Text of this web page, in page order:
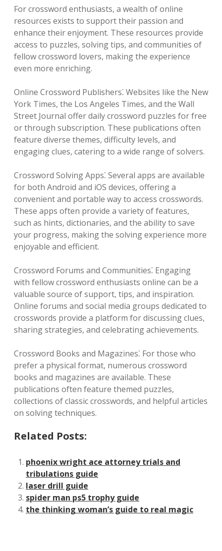
For crossword enthusiasts, a wealth of online
resources exists to support their passion and
enhance their enjoyment. These resources provide
access to puzzles, solving tips, and communities of
fellow crossword lovers, making the experience
even more enriching.
Online Crossword Publishers⁚ Websites like the New
York Times, the Los Angeles Times, and the Wall
Street Journal offer daily crossword puzzles for free
or through subscription. These publications often
feature diverse themes, difficulty levels, and
engaging clues, catering to a wide range of solvers.
Crossword Solving Apps⁚ Several apps are available
for both Android and iOS devices, offering a
convenient and portable way to access crosswords.
These apps often provide a variety of features,
such as hints, dictionaries, and the ability to save
your progress, making the solving experience more
enjoyable and efficient.
Crossword Forums and Communities⁚ Engaging
with fellow crossword enthusiasts online can be a
valuable source of support, tips, and inspiration.
Online forums and social media groups dedicated to
crosswords provide a platform for discussing clues,
sharing strategies, and celebrating achievements.
Crossword Books and Magazines⁚ For those who
prefer a physical format, numerous crossword
books and magazines are available. These
publications often feature themed puzzles,
collections of classic crosswords, and helpful articles
on solving techniques.
Related Posts:
phoenix wright ace attorney trials and
tribulations guide
laser drill guide
spider man ps5 trophy guide
the thinking woman’s guide to real magic